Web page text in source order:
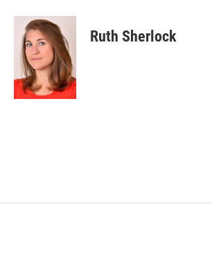
c
k
i
t
t
e
r
n
k
e
d
I
n
Ruth Sherlock